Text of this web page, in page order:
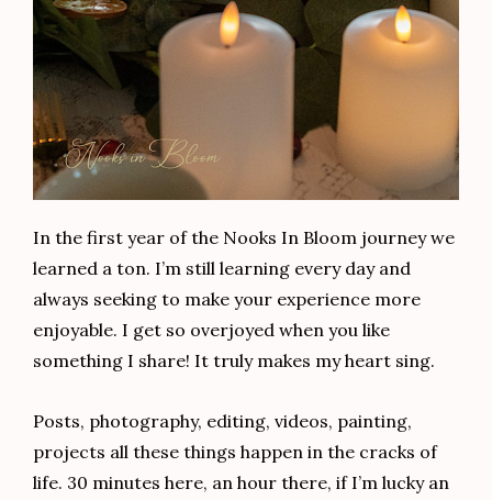
In the first year of the Nooks In Bloom journey we
learned a ton. I’m still learning every day and
always seeking to make your experience more
enjoyable. I get so overjoyed when you like
something I share! It truly makes my heart sing.
Posts, photography, editing, videos, painting,
projects all these things happen in the cracks of
life. 30 minutes here, an hour there, if I’m lucky an